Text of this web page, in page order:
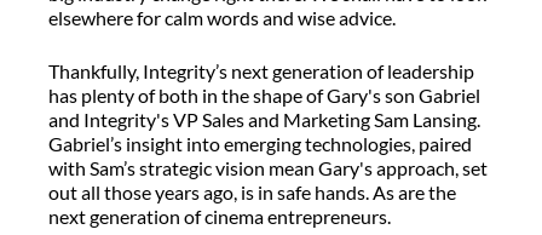
elsewhere for calm words and wise advice.
Thankfully, Integrity’s next generation of leadership
has plenty of both in the shape of Gary's son Gabriel
and Integrity's VP Sales and Marketing Sam Lansing.
Gabriel’s insight into emerging technologies, paired
with Sam’s strategic vision mean Gary's approach, set
out all those years ago, is in safe hands. As are the
next generation of cinema entrepreneurs.